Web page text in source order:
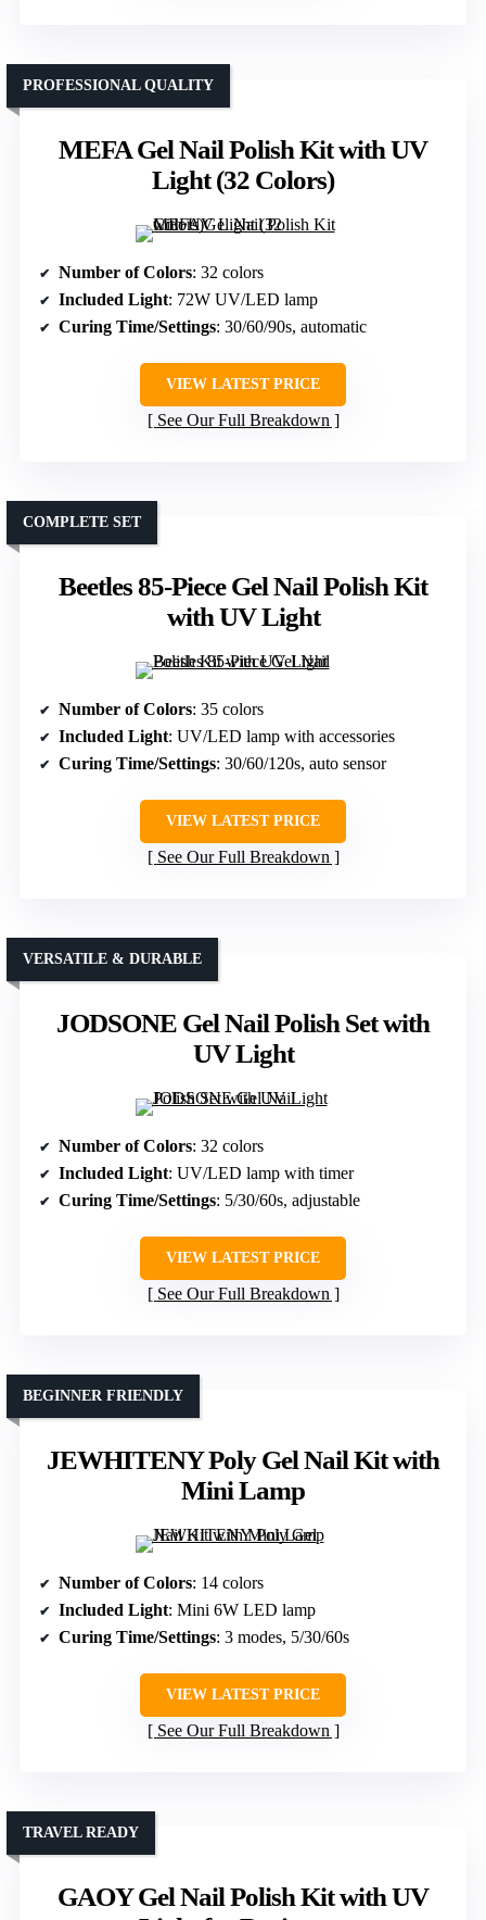
MEFA Gel Nail Polish Kit with UV
Light (32 Colors)
PROFESSIONAL QUALITY
Number of Colors: 32 colors
Included Light: 72W UV/LED lamp
Curing Time/Settings: 30/60/90s, automatic
VIEW LATEST PRICE
See Our Full Breakdown
Beetles 85-Piece Gel Nail Polish Kit
with UV Light
COMPLETE SET
Number of Colors: 35 colors
Included Light: UV/LED lamp with accessories
Curing Time/Settings: 30/60/120s, auto sensor
VIEW LATEST PRICE
See Our Full Breakdown
JODSONE Gel Nail Polish Set with
UV Light
VERSATILE & DURABLE
Number of Colors: 32 colors
Included Light: UV/LED lamp with timer
Curing Time/Settings: 5/30/60s, adjustable
VIEW LATEST PRICE
See Our Full Breakdown
JEWHITENY Poly Gel Nail Kit with
Mini Lamp
BEGINNER FRIENDLY
Number of Colors: 14 colors
Included Light: Mini 6W LED lamp
Curing Time/Settings: 3 modes, 5/30/60s
VIEW LATEST PRICE
See Our Full Breakdown
GAOY Gel Nail Polish Kit with UV
TRAVEL READY